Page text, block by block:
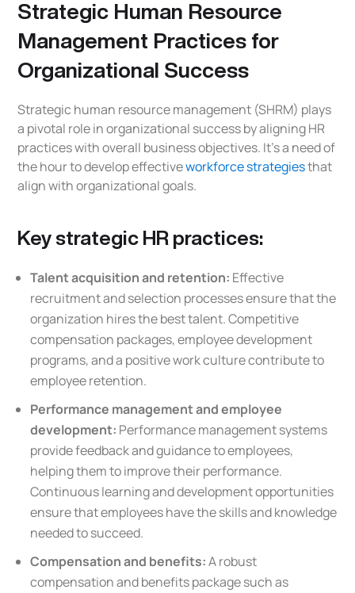
Strategic Human Resource
Management Practices for
Organizational Success
Strategic human resource management (SHRM) plays
a pivotal role in organizational success by aligning HR
practices with overall business objectives. It’s a need of
the hour to develop effectiveworkforce strategiesthat
align with organizational goals.
Key strategic HR practices:
Talent acquisition and retention: Effective
recruitment and selection processes ensure that the
organization hires the best talent. Competitive
compensation packages, employee development
programs, and a positive work culture contribute to
employee retention.
Performance management and employee
development: Performance management systems
provide feedback and guidance to employees,
helping them to improve their performance.
Continuous learning and development opportunities
ensure that employees have the skills and knowledge
needed to succeed.
Compensation and benefits:A robust
compensation and benefits package such as